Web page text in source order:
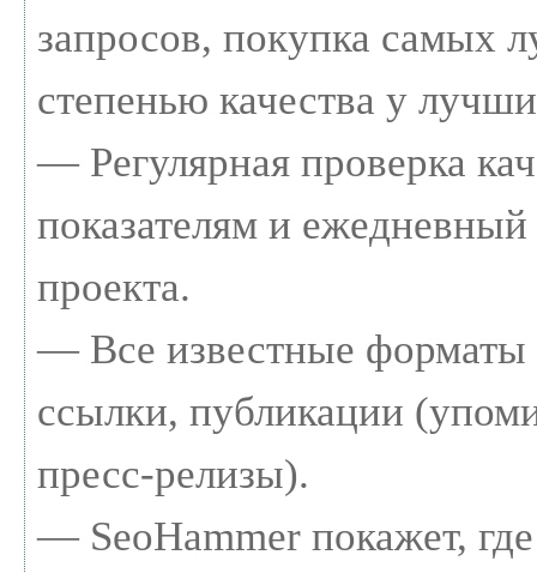
запросов, покупка самых
степенью качества у
— Регулярная проверка
показателям и ежедневный
проекта.
— Все известные форматы
ссылки, публикации
пресс-релизы).
— SeoHammer покажет,